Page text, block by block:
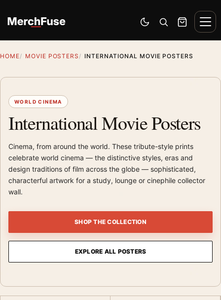
Switch to dark mode
Open search
Cart
HOME MOVIE POSTERS INTERNATIONAL MOVIE POSTERS
WORLD CINEMA
International Movie Posters
Cinema, from around the world. These tribute-style prints
celebrate world cinema — the distinctive styles, eras and
design traditions of film across the globe — sophisticated,
characterful artwork for a study, lounge or cinephile collector
wall.
SHOP THE COLLECTION
EXPLORE ALL POSTERS